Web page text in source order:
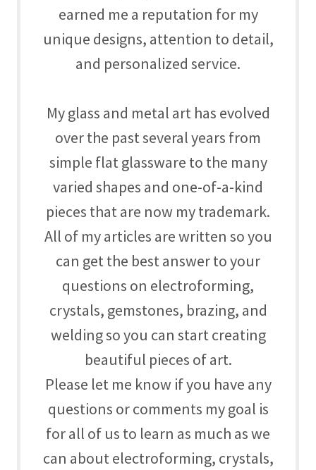
earned me a reputation for my
unique designs, attention to detail,
and personalized service.
My glass and metal art has evolved
over the past several years from
simple flat glassware to the many
varied shapes and one-of-a-kind
pieces that are now my trademark.
All of my articles are written so you
can get the best answer to your
questions on electroforming,
crystals, gemstones, brazing, and
welding so you can start creating
beautiful pieces of art.
Please let me know if you have any
questions or comments my goal is
for all of us to learn as much as we
can aboutelectroforming, crystals,